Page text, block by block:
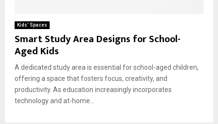
Kids’ Spaces
Smart Study Area Designs for School-
Aged Kids
A dedicated study area is essential for school-aged children,
offering a space that fosters focus, creativity, and
productivity. As education increasingly incorporates
technology and at-home...